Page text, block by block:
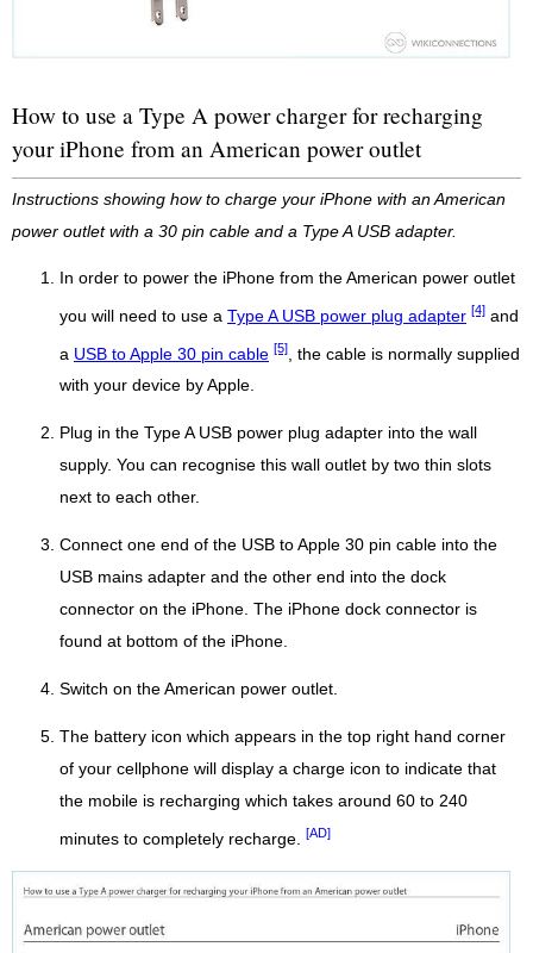
How to use a Type A power charger for recharging
your iPhone from an American power outlet
Instructions showing how to charge your iPhone with an American
power outlet with a 30 pin cable and a Type A USB adapter.
In order to power the iPhone from the American power outlet
you will need to use a Type A USB power plug adapter [4] and
a USB to Apple 30 pin cable [5]
, the cable is normally supplied
with your device by Apple.
Plug in the Type A USB power plug adapter into the wall
supply. You can recognise this wall outlet by two thin slots
next to each other.
Connect one end of the USB to Apple 30 pin cable into the
USB mains adapter and the other end into the dock
connector on the iPhone. The iPhone dock connector is
found at bottom of the iPhone.
Switch on the American power outlet.
The battery icon which appears in the top right hand corner
of your cellphone will display a charge icon to indicate that
the mobile is recharging which takes around 60 to 240
minutes to completely recharge. [AD]